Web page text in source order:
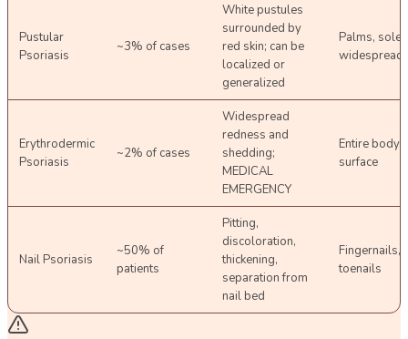
Pustular
Psoriasis
~3% of cases
White pustules
surrounded by
red skin; can be
localized or
generalized
Palms,
widespread
Erythrodermic
Psoriasis
~2% of cases
Widespread
redness and
shedding;
MEDICAL
EMERGENCY
Entire body
surface
Nail Psoriasis
~50% of
patients
Pitting,
discoloration,
thickening,
separation from
nail bed
Fingernails,
toenails